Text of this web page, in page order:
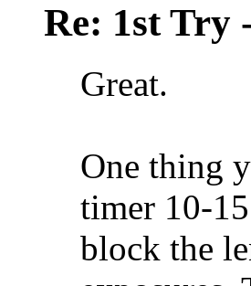
Re: 1st Try
Great.
One thing
timer 10-
block the